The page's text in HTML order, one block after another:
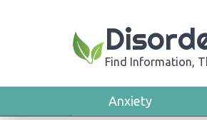
Find Information,
Anxiety